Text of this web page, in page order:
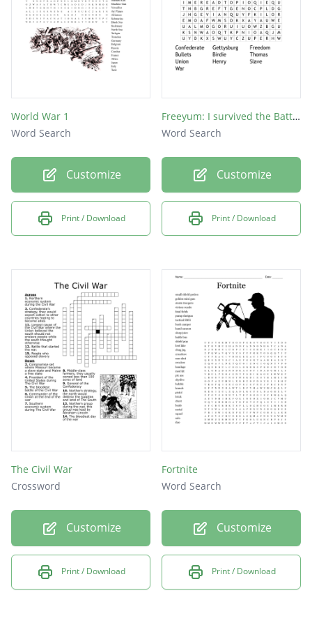
World War 1
Word Search
Customize
Print / Download
Freeyum: I survived the Battle of Gettysburg 1863
Word Search
Customize
Print / Download
The Civil War
Crossword
Customize
Print / Download
Fortnite
Word Search
Customize
Print / Download